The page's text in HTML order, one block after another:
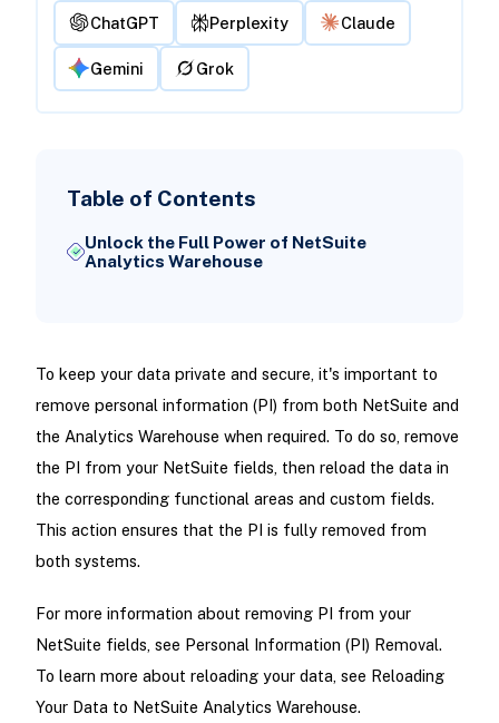
ChatGPT Perplexity Claude
Gemini Grok
Table of Contents
Unlock the Full Power of NetSuite
Analytics Warehouse
To keep your data private and secure, it's important to
remove personal information (PI) from both NetSuite and
the Analytics Warehouse when required. To do so, remove
the PI from your NetSuite fields, then reload the data in
the corresponding functional areas and custom fields.
This action ensures that the PI is fully removed from
both systems.
For more information about removing PI from your
NetSuite fields, see Personal Information (PI) Removal.
To learn more about reloading your data, see Reloading
Your Data to NetSuite Analytics Warehouse.